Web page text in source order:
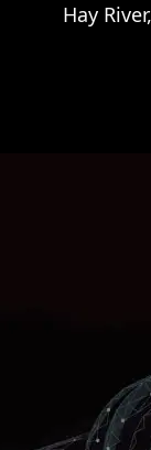
Hay